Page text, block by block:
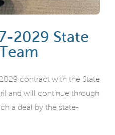
2029 State
contract with the State
and will continue through
a deal by the state-